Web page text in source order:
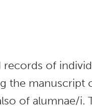
of
the manuscript
of alumnae/i.